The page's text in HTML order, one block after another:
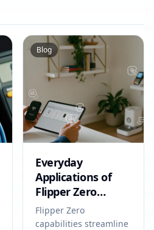
Blog
Everyday
Applications of
Flipper Zero
Capabilities in
2026
Flipper Zero
capabilities streamline